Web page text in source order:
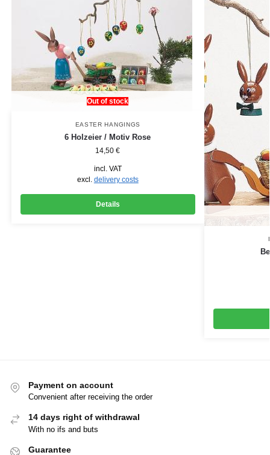
Out of stock
EASTER HANGINGS
6 Holzeier / Motiv Rose
14,50€
incl. VAT
excl. delivery costs
Details
Payment on account
Convenient after receiving the order
14 days right of withdrawal
With no ifs and buts
Guarantee